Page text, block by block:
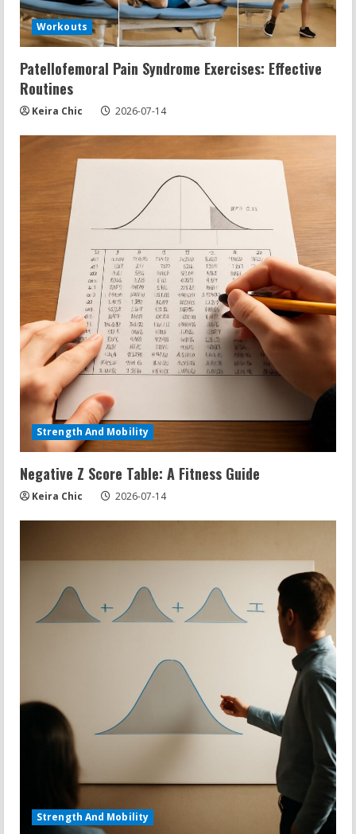
Workouts
Patellofemoral Pain Syndrome Exercises: Effective
Routines
Keira Chic 2026-07-14
Strength And Mobility
Negative Z Score Table: A Fitness Guide
Keira Chic 2026-07-14
Strength And Mobility